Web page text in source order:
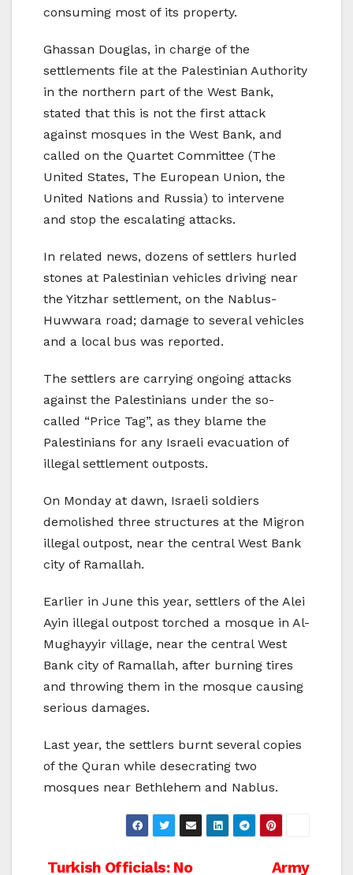
consuming most of its property.
Ghassan Douglas, in charge of the
settlements file at the Palestinian Authority
in the northern part of the West Bank,
stated that this is not the first attack
against mosques in the West Bank, and
called on the Quartet Committee (The
United States, The European Union, the
United Nations and Russia) to intervene
and stop the escalating attacks.
In related news, dozens of settlers hurled
stones at Palestinian vehicles driving near
the Yitzhar settlement, on the Nablus-
Huwwara road; damage to several vehicles
and a local bus was reported.
The settlers are carrying ongoing attacks
against the Palestinians under the so-
called “Price Tag”, as they blame the
Palestinians for any Israeli evacuation of
illegal settlement outposts.
On Monday at dawn, Israeli soldiers
demolished three structures at the Migron
illegal outpost, near the central West Bank
city of Ramallah.
Earlier in June this year, settlers of the Alei
Ayin illegal outpost torched a mosque in Al-
Mughayyir village, near the central West
Bank city of Ramallah, after burning tires
and throwing them in the mosque causing
serious damages.
Last year, the settlers burnt several copies
of the Quran while desecrating two
mosques near Bethlehem and Nablus.
Army
Turkish Officials: No